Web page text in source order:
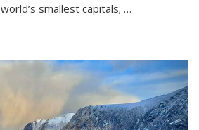
smallest capitals; …